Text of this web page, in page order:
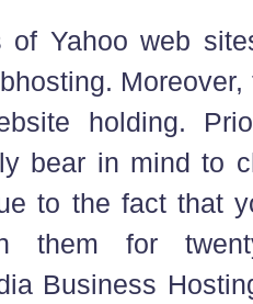
of Yahoo web
holding.
bear in mind to
to the fact that
them for
Business